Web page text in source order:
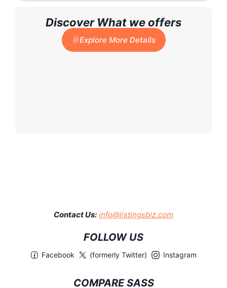
Discover What we offers
Explore More Details
Contact Us: info@listingsbiz.com
FOLLOW US
Facebook (formerly Twitter) Instagram
COMPARE SASS